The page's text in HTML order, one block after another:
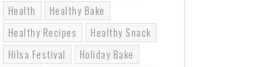
Health
Healthy Bake
Healthy Recipes
Healthy Snack
Hilsa Festival
Holiday Bake